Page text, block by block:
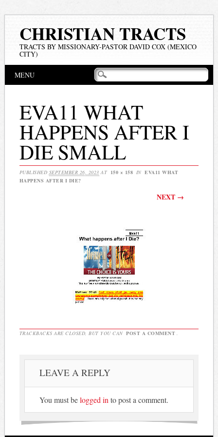
CHRISTIAN TRACTS
TRACTS BY MISSIONARY-PASTOR DAVID COX (MEXICO
CITY)
Main menu
MENU
EVA11 WHAT
HAPPENS AFTER I
DIE SMALL
PUBLISHED SEPTEMBER 26, 2023 AT 150 × 158 IN EVA11 WHAT
HAPPENS AFTER I DIE?
NEXT →
TRACKBACKS ARE CLOSED, BUT YOU CAN POST A COMMENT .
LEAVE A REPLY
You must belogged into post a comment.